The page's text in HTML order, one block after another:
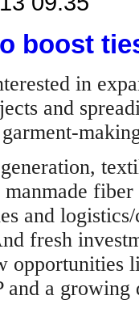
boost
in
and
manmade
and
fresh
opportunities
and a